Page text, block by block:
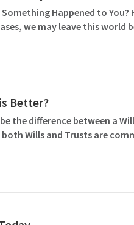
Something Happened to
we may leave this
Better?
the difference between a
Wills and Trusts are